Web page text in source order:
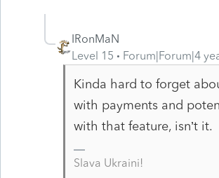
IRonMaN
Level 15
Forum|Forum|4
Kinda hard to forget
with payments and
with that feature, isn’t it.
Slava Ukraini!